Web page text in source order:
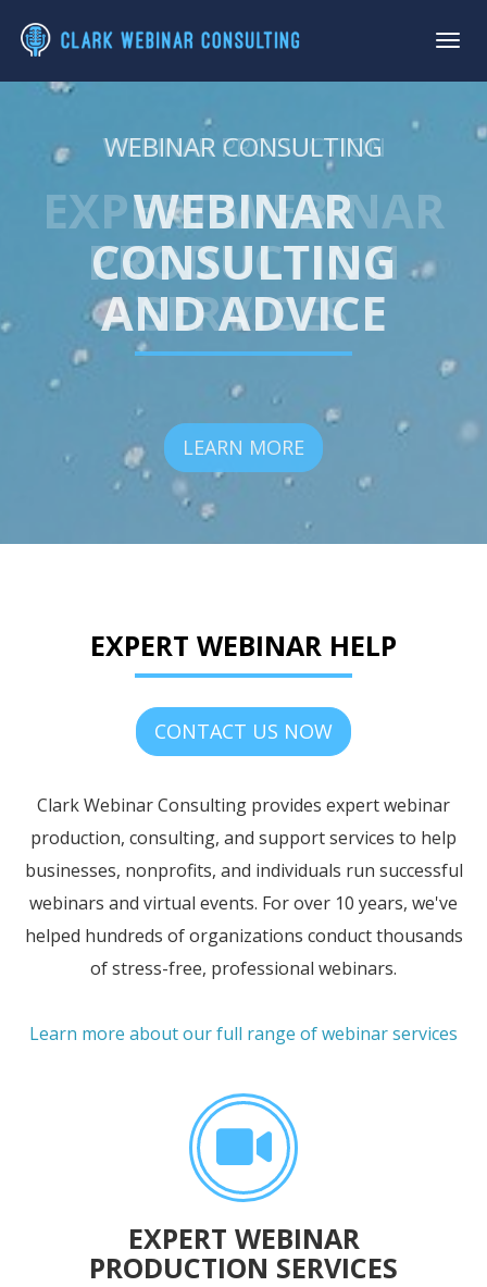
WEBINAR PRODUCTION
EXPERT WEBINAR
PRODUCTION
SERVICES
LEARN MORE
WEBINAR CONSULTING
WEBINAR
CONSULTING
AND ADVICE
LEARN MORE
EXPERT WEBINAR HELP
CONTACT US NOW
Clark Webinar Consulting provides expert webinar
production, consulting, and support services to help
businesses, nonprofits, and individuals run successful
webinars and virtual events. For over 10 years, we've
helped hundreds of organizations conduct thousands
of stress-free, professional webinars.
Learn more about our full range of webinar services
EXPERT WEBINAR
PRODUCTION SERVICES